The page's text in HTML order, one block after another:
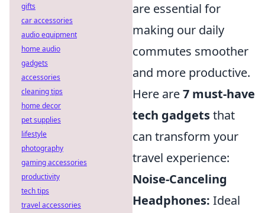
are essential for
making our daily
commutes smoother
and more productive.
Here are7 must-have
tech gadgetsthat
can transform your
travel experience:
Noise-Canceling
Headphones: Ideal
gifts
car accessories
audio equipment
home audio
gadgets
accessories
cleaning tips
home decor
pet supplies
lifestyle
photography
gaming accessories
productivity
tech tips
travel accessories